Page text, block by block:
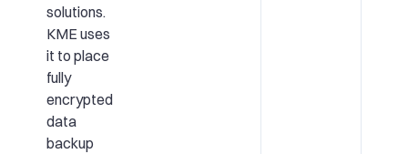
solutions.
KME uses
it to place
fully
encrypted
data
backup